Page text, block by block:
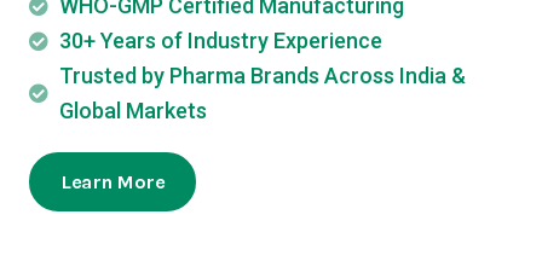
WHO-GMP Certified Manufacturing
30+ Years of Industry Experience
Trusted by Pharma Brands Across India &
Global Markets
Learn More